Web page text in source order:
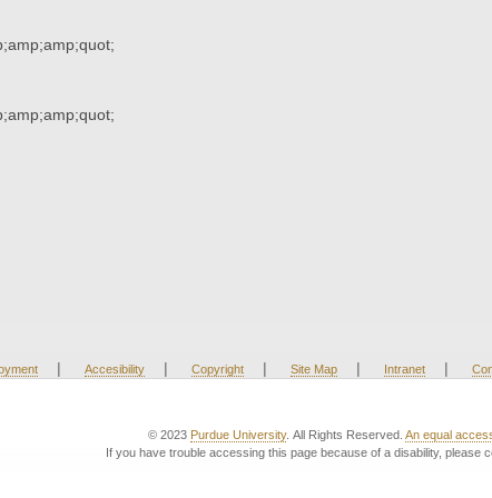
| Accesibility | Copyright | Site Map | Intranet |
© 2023 Purdue University. All Rights Reserved. An equal
If you have trouble accessing this page because of a disability, please